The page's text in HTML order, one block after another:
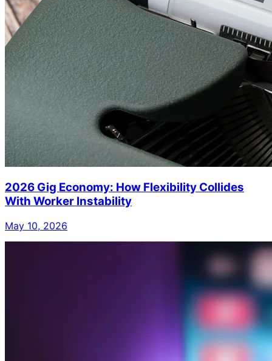
2026 Gig Economy: How Flexibility Collides
With Worker Instability
May 10, 2026